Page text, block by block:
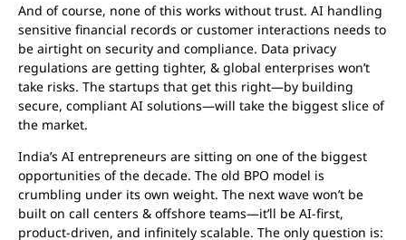
And of course, none of this works without trust. AI handling
sensitive financial records or customer interactions needs to
be airtight on security and compliance. Data privacy
regulations are getting tighter, & global enterprises won’t
take risks. The startups that get this right—by building
secure, compliant AI solutions—will take the biggest slice of
the market.
India’s AI entrepreneurs are sitting on one of the biggest
opportunities of the decade. The old BPO model is
crumbling under its own weight. The next wave won’t be
built on call centers & offshore teams—it’ll be AI-first,
product-driven, and infinitely scalable. The only question is: